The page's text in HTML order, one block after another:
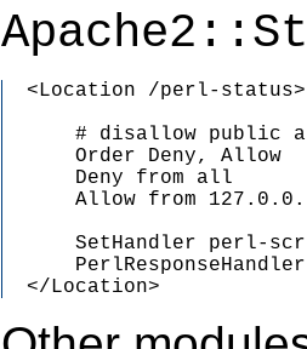
  <Location /perl-status>
# disallow public
      Order Deny, Allow
      Deny from all
Allow from
SetHandler perl-
  </Location>